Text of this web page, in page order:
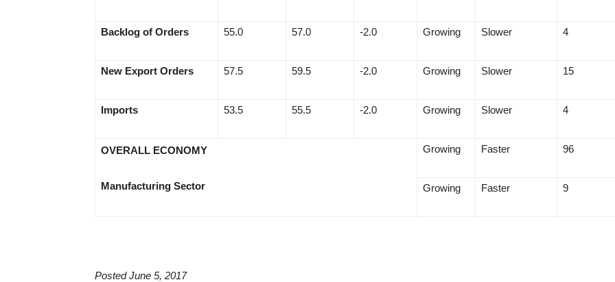
Backlog of Orders 55.0 57.0 -2.0 Growing Slower 4
New Export Orders 57.5 59.5 -2.0 Growing Slower 15
Imports 53.5 55.5 -2.0 Growing Slower 4
OVERALL ECONOMY
Manufacturing Sector
Growing Faster 96
Growing Faster 9
Posted June 5, 2017